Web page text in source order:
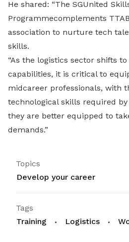
He shared: “The SGUnited
Programmecomplements
association to nurture tech
skills.
“As the logistics sector shifts
capabilities, it is critical to
midcareer professionals, with
technological skills required
they are better equipped to
demands.”
Topics
Develop your career
Tags
Training
Logistics